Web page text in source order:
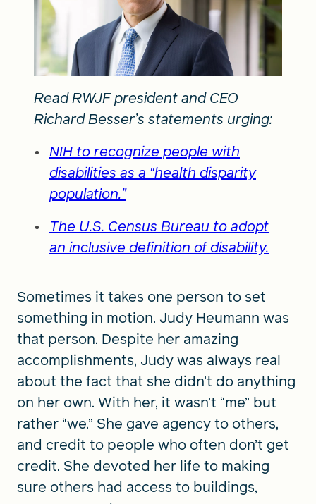
Read RWJF president and CEO
Richard Besser’s statements urging:
NIH to recognize people with
disabilities as a “health disparity
population.”
The U.S. Census Bureau to adopt
an inclusive definition of disability.
Sometimes it takes one person to set
something in motion. Judy Heumann was
that person. Despite her amazing
accomplishments, Judy was always real
about the fact that she didn’t do anything
on her own. With her, it wasn’t “me” but
rather “we.” She gave agency to others,
and credit to people who often don’t get
credit. She devoted her life to making
sure others had access to buildings,